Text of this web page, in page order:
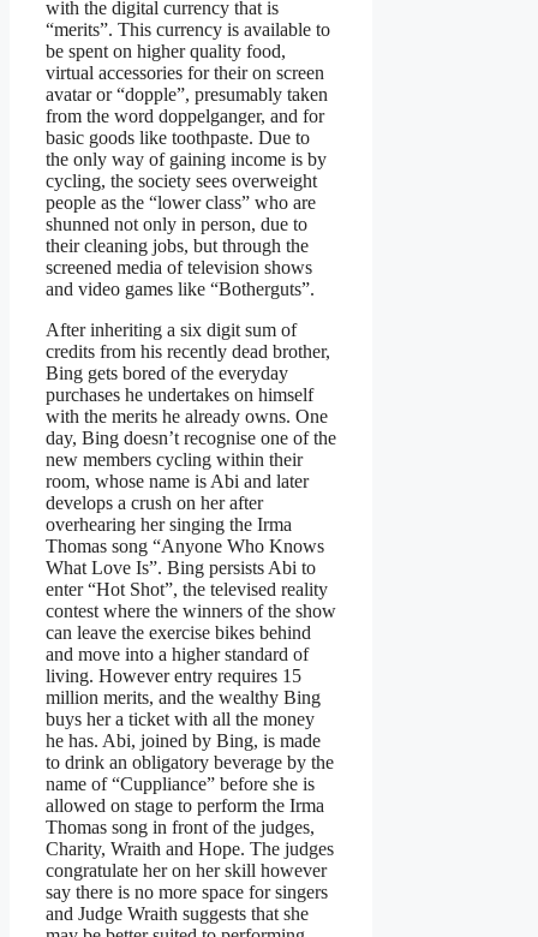
with the digital currency that is
“merits”. This currency is available to
be spent on higher quality food,
virtual accessories for their on screen
avatar or “dopple”, presumably taken
from the word doppelganger, and for
basic goods like toothpaste. Due to
the only way of gaining income is by
cycling, the society sees overweight
people as the “lower class” who are
shunned not only in person, due to
their cleaning jobs, but through the
screened media of television shows
and video games like “Botherguts”.
After inheriting a six digit sum of
credits from his recently dead brother,
Bing gets bored of the everyday
purchases he undertakes on himself
with the merits he already owns. One
day, Bing doesn’t recognise one of the
new members cycling within their
room, whose name is Abi and later
develops a crush on her after
overhearing her singing the Irma
Thomas song “Anyone Who Knows
What Love Is”. Bing persists Abi to
enter “Hot Shot”, the televised reality
contest where the winners of the show
can leave the exercise bikes behind
and move into a higher standard of
living. However entry requires 15
million merits, and the wealthy Bing
buys her a ticket with all the money
he has. Abi, joined by Bing, is made
to drink an obligatory beverage by the
name of “Cuppliance” before she is
allowed on stage to perform the Irma
Thomas song in front of the judges,
Charity, Wraith and Hope. The judges
congratulate her on her skill however
say there is no more space for singers
and Judge Wraith suggests that she